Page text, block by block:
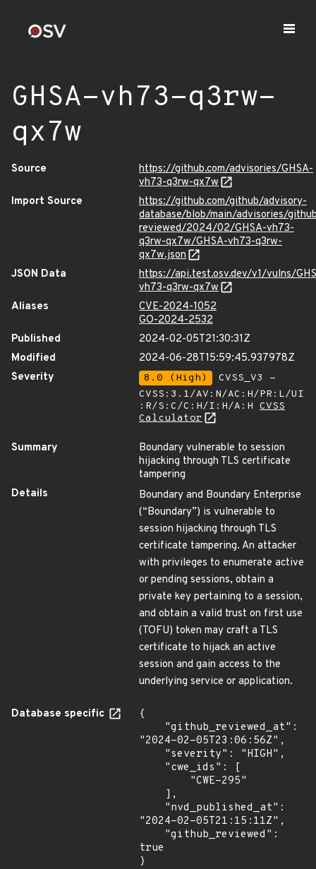
GHSA-vh73-q3rw-
qx7w
Source
https://github.com/advisories/GHSA-
vh73-q3rw-qx7w
Import Source
https://github.com/github/advisory-
database/blob/main/advisories/
reviewed/2024/02/GHSA-vh73-
q3rw-qx7w/GHSA-vh73-q3rw-
qx7w.json
JSON Data
https://api.test.osv.dev/v1/vulns/
vh73-q3rw-qx7w
Aliases
CVE-2024-1052
GO-2024-2532
Published
2024-02-05T21:30:31Z
Modified
2024-06-28T15:59:45.937978Z
Severity
8.0 (High)
CVSS_V3 -
CVSS:3.1/AV:N/AC:H/PR:L/UI
:R/S:C/C:H/I:H/A:H CVSS
Calculator
Summary
Boundary vulnerable to session
hijacking through TLS certificate
tampering
Details
Boundary and Boundary Enterprise
(“Boundary”) is vulnerable to
session hijacking through TLS
certificate tampering. An attacker
with privileges to enumerate active
or pending sessions, obtain a
private key pertaining to a session,
and obtain a valid trust on first use
(TOFU) token may craft a TLS
certificate to hijack an active
session and gain access to the
underlying service or application.
Database specific
{
"2024-02-05T23:06:56Z",
"2024-02-05T21:15:11Z",
true
}